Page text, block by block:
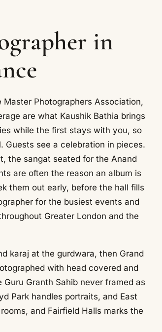
in
Photographers Association,
are what Kaushik Bathia brings
while the first stays with you, so
Guests see a celebration in pieces.
the sangat seated for the Anand
are often the reason an album is
them out early, before the hall fills
for the busiest events and
Greater London and the
karaj at the gurdwara, then Grand
with head covered and
Granth Sahib never framed as
Park handles portraits, and East
and Fairfield Halls marks the